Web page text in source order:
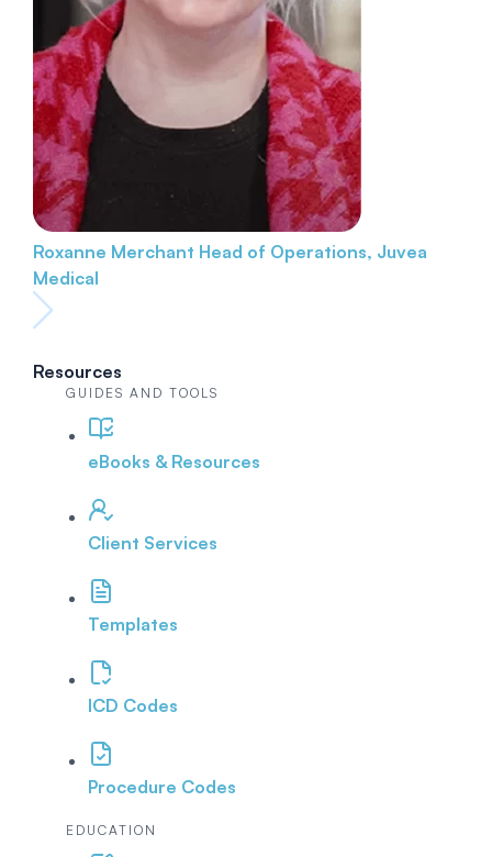
Roxanne Merchant Head of Operations, Juvea
Medical
Resources
GUIDES AND TOOLS
eBooks & Resources
Client Services
Templates
ICD Codes
Procedure Codes
EDUCATION